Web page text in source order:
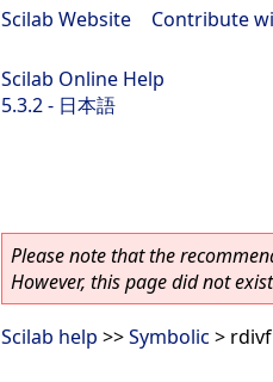
Scilab Website Contribute
Scilab Online Help
5.3.2 - 日本語
Please note that the
However, this page did not
Scilab help >>Symbolic > rdivf